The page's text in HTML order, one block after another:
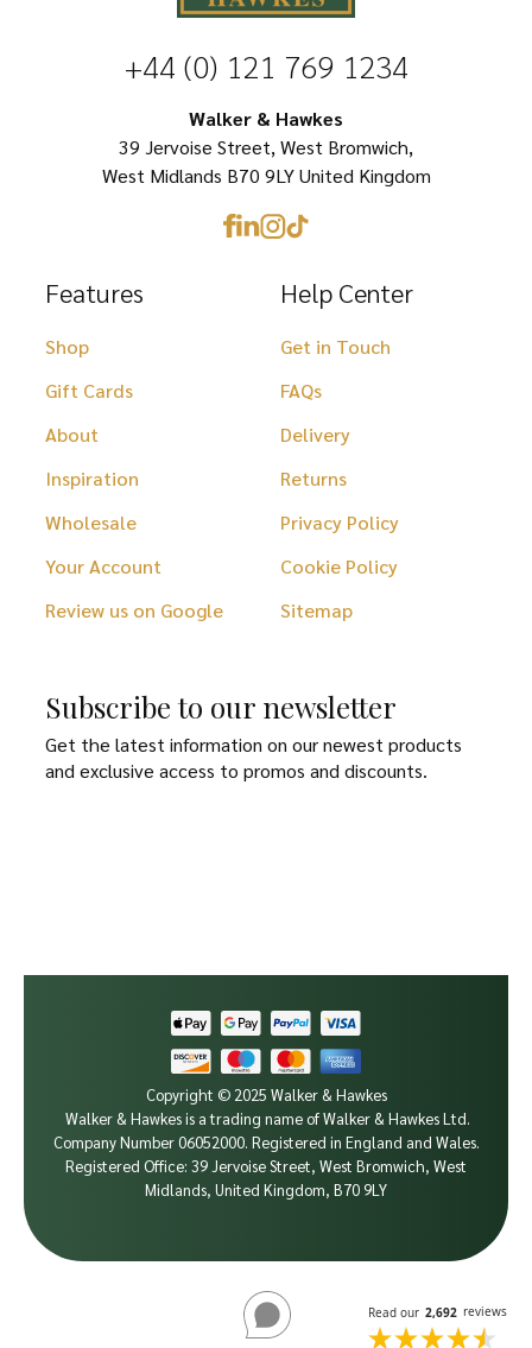
chosen
on
product
page
+44 (0) 121 769 1234
Walker & Hawkes
39 Jervoise Street, West Bromwich,
West Midlands B70 9LY United Kingdom
Features
Shop
Gift Cards
About
Inspiration
Wholesale
Your Account
Review us on Google
Help Center
Get in Touch
FAQs
Delivery
Returns
Privacy Policy
Cookie Policy
Sitemap
Subscribe to our newsletter
Get the latest information on our newest products
and exclusive access to promos and discounts.
Copyright © 2025 Walker & Hawkes
Walker & Hawkes is a trading name of Walker & Hawkes Ltd.
Company Number 06052000. Registered in England and Wales.
Registered Office: 39 Jervoise Street, West Bromwich, West
Midlands, United Kingdom, B70 9LY